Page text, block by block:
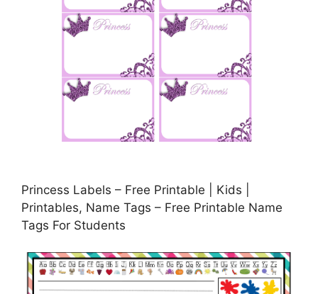
Princess Labels – Free Printable | Kids |
Printables, Name Tags – Free Printable Name
Tags For Students